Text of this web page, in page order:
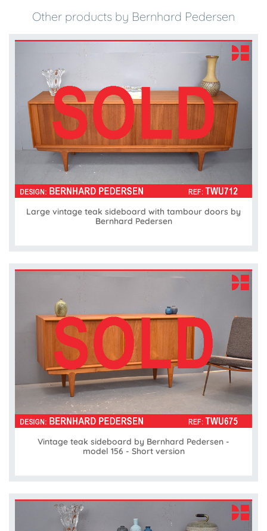
Other products by Bernhard Pedersen
Large vintage teak sideboard with tambour doors by
Bernhard Pedersen
Vintage teak sideboard by Bernhard Pedersen -
model 156 - Short version